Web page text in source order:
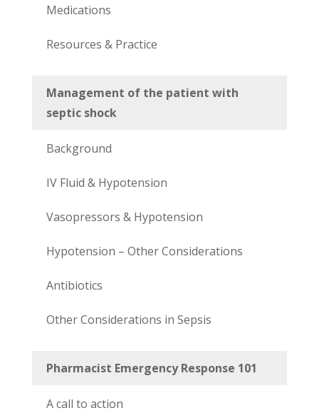
Medications
Resources & Practice
Management of the patient with
septic shock
Background
IV Fluid & Hypotension
Vasopressors & Hypotension
Hypotension – Other Considerations
Antibiotics
Other Considerations in Sepsis
Pharmacist Emergency Response 101
A call to action